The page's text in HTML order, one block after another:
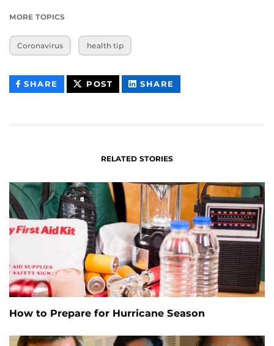
MORE TOPICS
Coronavirus health tip
SHARE THIS
CONTENT
POST THIS
CONTENT
SHARE
CONTENT
RELATED STORIES
How to Prepare for Hurricane Season